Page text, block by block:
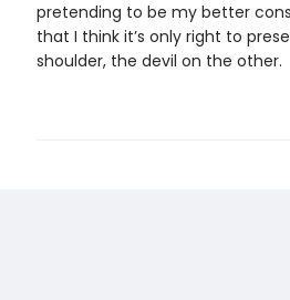
pretending to be my better
that I think it’s only right to
shoulder, the devil on the other.